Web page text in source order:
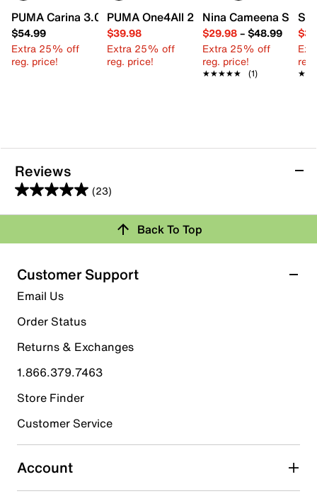
PUMA Carina 3.0 Sneaker - Kids'
$54.99
Extra 25% off
reg. price!
PUMA One4All 2.0 Waves Slip-On
$39.98
Extra 25% off
reg. price!
Nina Cameena
$29.98– $48.99
Extra 25% off
reg. price!
★★★★★
★★★★★ (1)
Reviews
(23)
5.0
out
5
stars.
23
reviews
Rating Snapshot
Select a row below to filter reviews.
5 starsstars
23 reviews with 5 stars.
4 stars stars
0 reviews with 4 stars.
3 starsstars
0 reviews with 3 stars.
2 starsstars
Back To Top
Customer Support
Email Us
Order Status
Returns & Exchanges
1.866.379.7463
Store Finder
Customer Service
Account